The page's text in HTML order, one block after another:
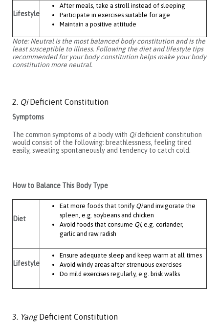
Lifestyle
After meals, take a stroll instead of sleeping
Participate in exercises suitable for age
Maintain a positive attitude
Note: Neutral is the most balanced body constitution and is the
least susceptible to illness. Following the diet and lifestyle tips
recommended for your body constitution helps make your body
constitution more neutral.
2. QiDeficient Constitution
Symptoms
The common symptoms of a body with Qideficient constitution
would consist of the following: breathlessness, feeling tired
easily, sweating spontaneously and tendency to catch cold.
How to Balance This Body Type
Diet
Eat more foods that tonify Qiand invigorate the
spleen, e.g. soybeans and chicken
Avoid foods that consume Qi, e.g. coriander,
garlic and raw radish
Lifestyle
Ensure adequate sleep and keep warm at all times
Avoid windy areas after strenuous exercises
Do mild exercises regularly, e.g. brisk walks
3. YangDeficient Constitution